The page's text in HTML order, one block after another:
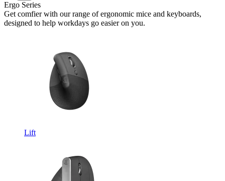
Ergo Series
Get comfier with our range of ergonomic mice and keyboards,
designed to help workdays go easier on you.
Lift